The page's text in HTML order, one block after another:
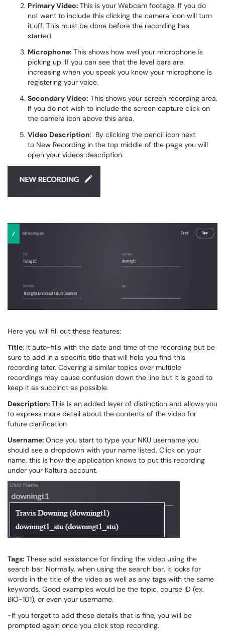
Primary Video: This is your Webcam footage. If you do
not want to include this clicking the camera icon will turn
it off. This must be done before the recording has
started.
Microphone: This shows how well your microphone is
picking up. If you can see that the level bars are
increasing when you speak you know your microphone is
registering your voice.
Secondary Video: This shows your screen recording area.
If you do not wish to include the screen capture click on
the camera icon above this area.
Video Description: By clicking the pencil icon next
to New Recording in the top middle of the page you will
open your videos description.
Here you will fill out these features:
Title: It auto-fills with the date and time of the recording but be
sure to add in a specific title that will help you find this
recording later. Covering a similar topics over multiple
recordings may cause confusion down the line but it is good to
keep it as succinct as possible.
Description: This is an added layer of distinction and allows you
to express more detail about the contents of the video for
future clarification
Username: Once you start to type your NKU username you
should see a dropdown with your name listed. Click on your
name, this is how the application knows to put this recording
under your Kaltura account.
Tags: These add assistance for finding the video using the
search bar. Normally, when using the search bar, it looks for
words in the title of the video as well as any tags with the same
keywords. Good examples would be the topic, course ID (ex.
BIO-101), or even your username.
-If you forget to add these details that is fine, you will be
prompted again once you click stop recording.